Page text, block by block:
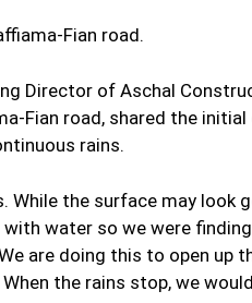
Fian road.
Director of Aschal
Fian road, shared the
rains.
While the surface may look
with water so we were
are doing this to open up
the rains stop, we